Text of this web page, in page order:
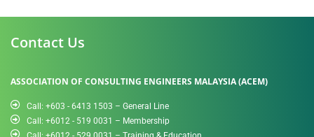
Contact Us
ASSOCIATION OF CONSULTING ENGINEERS MALAYSIA (ACEM)
Call: +603 - 6413 1503 – General Line
Call: +6012 - 519 0031​ – Membership